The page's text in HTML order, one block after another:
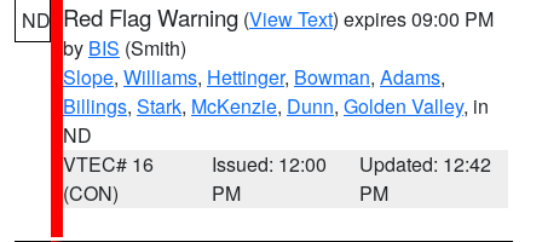
ND Red Flag Warning (View Text) expires 09:00 PM
by BIS (Smith)
Slope, Williams, Hettinger, Bowman, Adams,
Billings, Stark, McKenzie, Dunn, Golden Valley, in
ND
VTEC# 16
(CON)
Issued: 12:00
PM
Updated: 12:42
PM